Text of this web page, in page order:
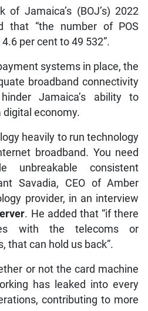
of Jamaica’s (BOJ’s) 2022
that “the number of POS
per cent to 49 532”.
systems in place, the
broadband connectivity
Jamaica’s ability to
economy.
heavily to run technology
broadband. You need
unbreakable consistent
Savadia, CEO of Amber
provider, in an interview
. He added that “if there
with the telecoms or
that can hold us back”.
or not the card machine
has leaked into every
contributing to more